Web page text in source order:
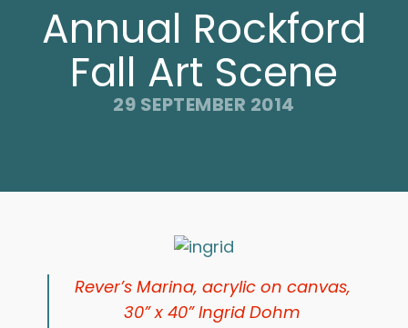
Annual Rockford
Fall Art Scene
29 SEPTEMBER 2014
Rever’s Marina, acrylic on canvas,
30” x 40”Ingrid Dohm